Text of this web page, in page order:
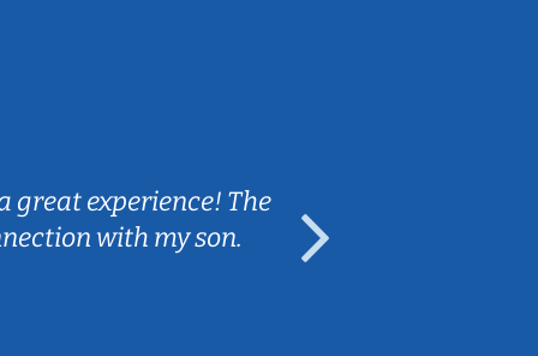
great experience! The
with my son.